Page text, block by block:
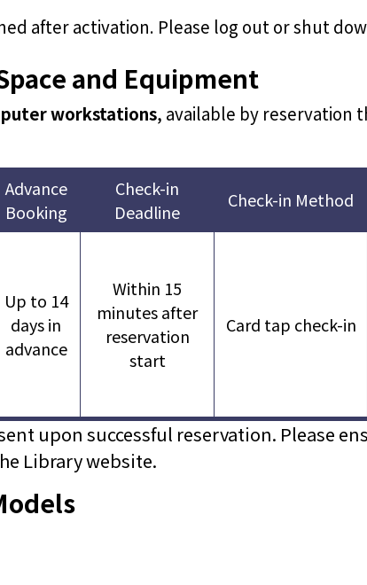
after activation. Please log out or shut
and Equipment
workstations, available by reservation
Advance
Booking
Check-in
Deadline
Check-in Method
Up to 14
days in
advance
Within 15
minutes after
reservation
start
Card tap check-in
upon successful reservation. Please
Library website.